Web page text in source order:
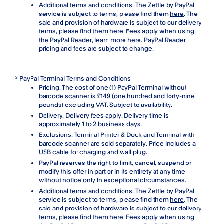
Additional terms and conditions. The Zettle by PayPal
service is subject to terms, please find them here. The
sale and provision of hardware is subject to our delivery
terms, please find them here. Fees apply when using
the PayPal Reader, learn more here. PayPal Reader
pricing and fees are subject to change.
2 PayPal Terminal Terms and Conditions
Pricing. The cost of one (1) PayPal Terminal without
barcode scanner is £149 (one hundred and forty-nine
pounds) excluding VAT. Subject to availability.
Delivery. Delivery fees apply. Delivery time is
approximately 1 to 2 business days.
Exclusions. Terminal Printer & Dock and Terminal with
barcode scanner are sold separately. Price includes a
USB cable for charging and wall plug.
PayPal reserves the right to limit, cancel, suspend or
modify this offer in part or in its entirety at any time
without notice only in exceptional circumstances.
Additional terms and conditions. The Zettle by PayPal
service is subject to terms, please find them here. The
sale and provision of hardware is subject to our delivery
terms, please find them here. Fees apply when using